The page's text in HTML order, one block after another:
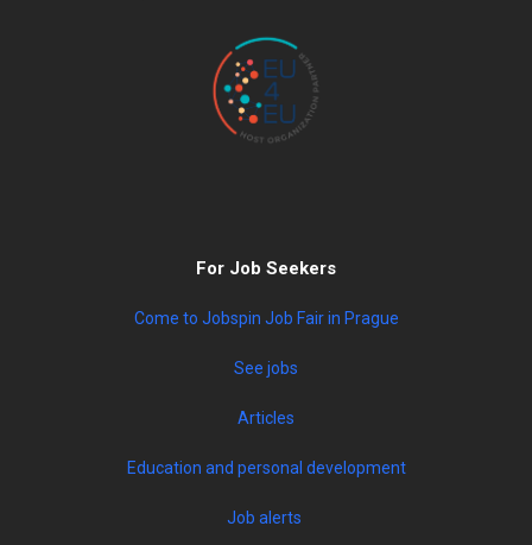
For Job Seekers
Come to Jobspin Job Fair in Prague
See jobs
Articles
Education and personal development
Job alerts